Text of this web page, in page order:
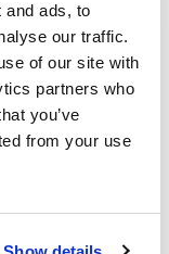
and ads, to
our traffic.
of our site with
partners who
you’ve
from your use